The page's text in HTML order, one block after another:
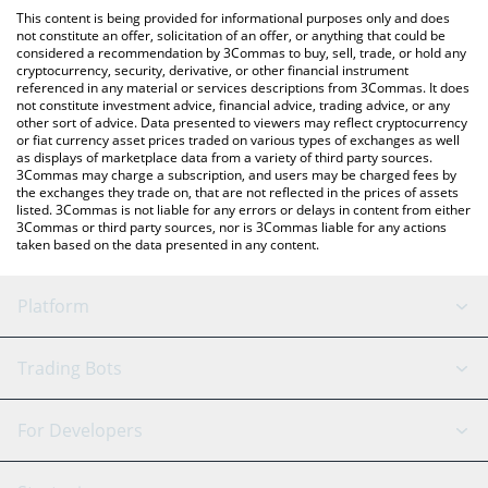
You can also use our FEED EVERY GORILLA price table above to
check the latest FEED EVERY GORILLA price in major fiat and
crypto currencies.
This content is being provided for informational purposes only and does
not constitute an offer, solicitation of an offer, or anything that could be
considered a recommendation by 3Commas to buy, sell, trade, or hold any
cryptocurrency, security, derivative, or other financial instrument
referenced in any material or services descriptions from 3Commas. It does
not constitute investment advice, financial advice, trading advice, or any
other sort of advice. Data presented to viewers may reflect cryptocurrency
or fiat currency asset prices traded on various types of exchanges as well
as displays of marketplace data from a variety of third party sources.
3Commas may charge a subscription, and users may be charged fees by
the exchanges they trade on, that are not reflected in the prices of assets
listed. 3Commas is not liable for any errors or delays in content from either
3Commas or third party sources, nor is 3Commas liable for any actions
taken based on the data presented in any content.
Platform
GRID Bot
Signal Bot
AI Assistant
Trading Bots
Binance
For Developers